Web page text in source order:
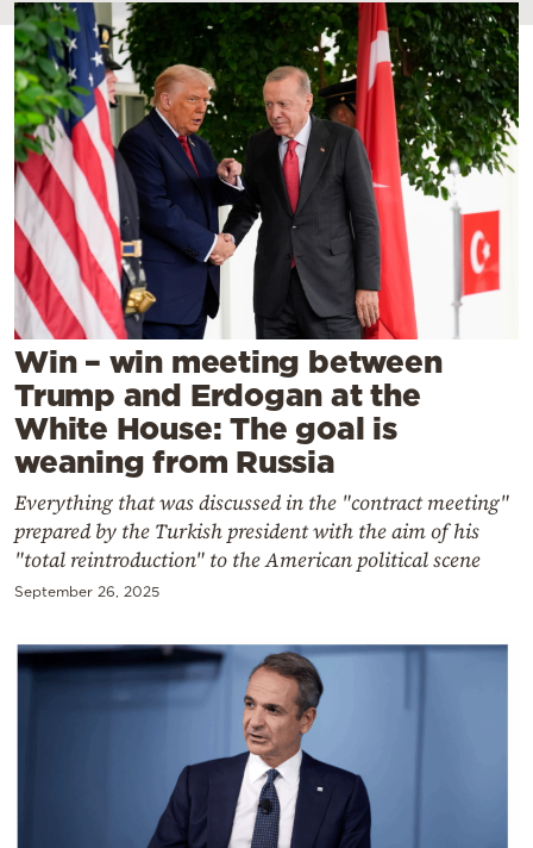
Travel
Culture
Sports
Mediterranean
Cooking
Weather
Contact
Powered
by
Win – win meeting between
Trump and Erdogan at the
White House: The goal is
weaning from Russia
Everything that was discussed in the "contract meeting"
prepared by the Turkish president with the aim of his
"total reintroduction" to the American political scene
September 26, 2025